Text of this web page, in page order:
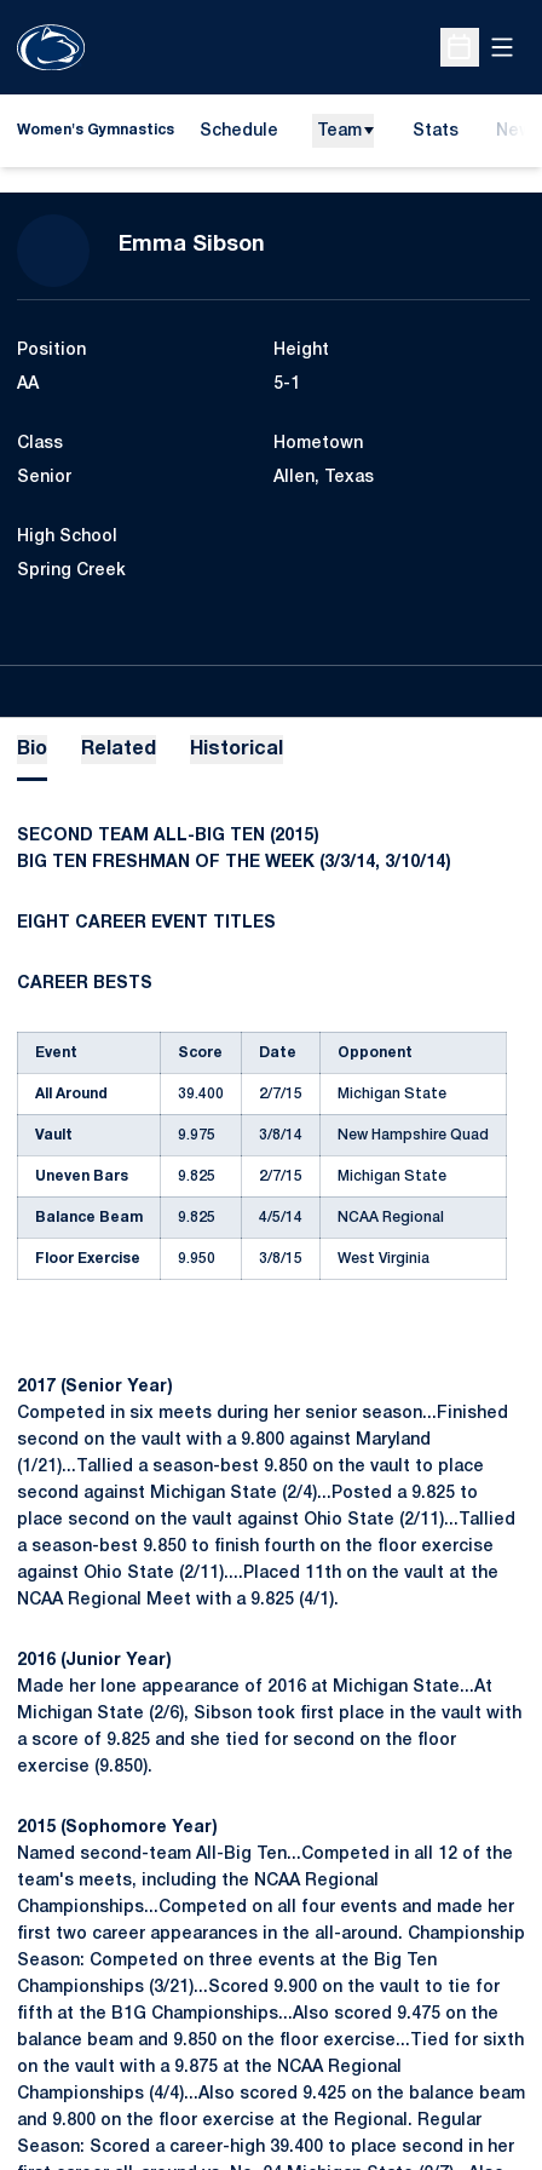
Open
Women's Gymnastics Schedule Team Stats News
Emma Sibson
Position
AA
Height
5-1
Class
Senior
Hometown
Allen, Texas
High School
Spring Creek
Bio Related Historical
SECOND TEAM ALL-BIG TEN (2015)
BIG TEN FRESHMAN OF THE WEEK (3/3/14, 3/10/14)
EIGHT CAREER EVENT TITLES
CAREER BESTS
Event Score Date Opponent
All Around 39.400 2/7/15 Michigan State
Vault 9.975 3/8/14 New Hampshire Quad
Uneven Bars 9.825 2/7/15 Michigan State
Balance Beam 9.825 4/5/14 NCAA Regional
Floor Exercise 9.950 3/8/15 West Virginia
2017 (Senior Year)
Competed in six meets during her senior season...Finished
second on the vault with a 9.800 against Maryland
(1/21)...Tallied a season-best 9.850 on the vault to place
second against Michigan State (2/4)...Posted a 9.825 to
place second on the vault against Ohio State (2/11)...Tallied
a season-best 9.850 to finish fourth on the floor exercise
against Ohio State (2/11)....Placed 11th on the vault at the
NCAA Regional Meet with a 9.825 (4/1).
2016 (Junior Year)
Made her lone appearance of 2016 at Michigan State...At
Michigan State (2/6), Sibson took first place in the vault with
a score of 9.825 and she tied for second on the floor
exercise (9.850).
2015 (Sophomore Year)
Named second-team All-Big Ten...Competed in all 12 of the
team's meets, including the NCAA Regional
Championships...Competed on all four events and made her
first two career appearances in the all-around. Championship
Season: Competed on three events at the Big Ten
Championships (3/21)...Scored 9.900 on the vault to tie for
fifth at the B1G Championships...Also scored 9.475 on the
balance beam and 9.850 on the floor exercise...Tied for sixth
on the vault with a 9.875 at the NCAA Regional
Championships (4/4)...Also scored 9.425 on the balance beam
and 9.800 on the floor exercise at the Regional. Regular
Season: Scored a career-high 39.400 to place second in her